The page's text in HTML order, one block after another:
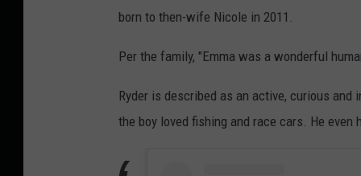
born to then-wife Nicole in 2011.
Per the family, "Emma was a wonderful
Ryder is described as an active, curious
the boy loved fishing and race cars. He